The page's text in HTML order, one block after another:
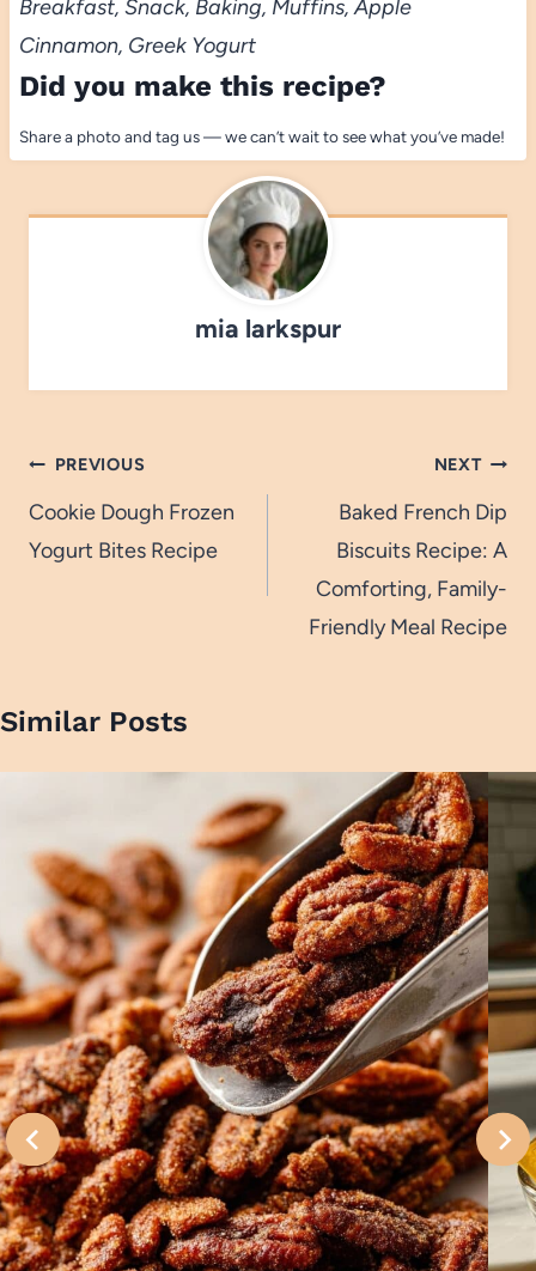
Breakfast, Snack, Baking, Muffins, Apple
Cinnamon, Greek Yogurt
Did you make this recipe?
Share a photo and tag us — we can’t wait to see what you’ve made!
mia larkspur
Post
navigation
PREVIOUS
Cookie Dough Frozen
Yogurt Bites Recipe
NEXT
Baked French Dip
Biscuits Recipe: A
Comforting, Family-
Friendly Meal Recipe
Similar Posts